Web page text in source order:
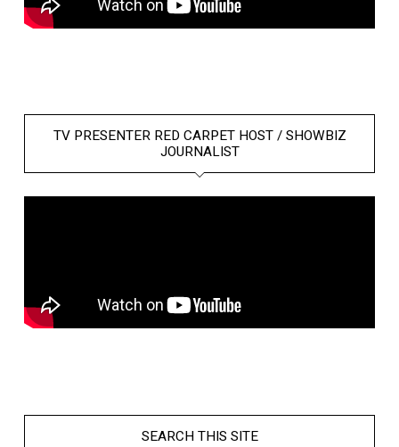
TV PRESENTER RED CARPET HOST / SHOWBIZ
JOURNALIST
SEARCH THIS SITE